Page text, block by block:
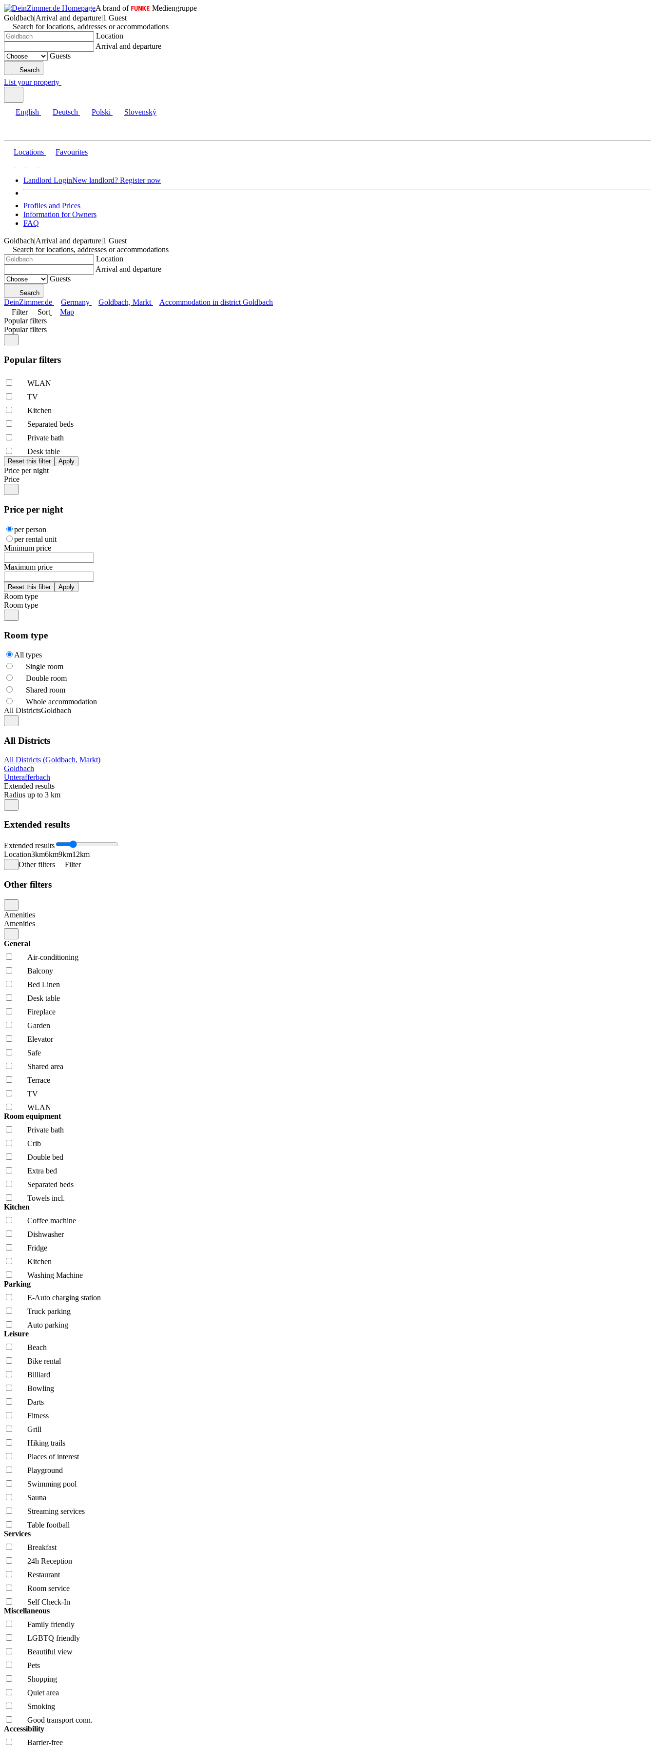
A brand of
Mediengruppe
Goldbach|Arrival and departure|1 Guest
Search for locations, addresses or accommodations
Location
Arrival and departure
Guests
Search
List your property
English Deutsch Polski Slovenský
Locations Favourites
Landlord LoginNew landlord? Register now
Profiles and Prices
Information for Owners
FAQ
Goldbach|Arrival and departure|1 Guest
Search for locations, addresses or accommodations
Location
Arrival and departure
Guests
Search
DeinZimmer.de Germany Goldbach, Markt
Accommodation in district Goldbach
Filter
Sort
Map
Popular filters
Popular filters
Popular filters
WLAN
TV
Kitchen
Separated beds
Private bath
Desk table
Price per night
Price
Price per night
per person
per rental unit
Minimum price
Maximum price
Room type
Room type
Room type
All types
Single room
Double room
Shared room
Whole accommodation
All DistrictsGoldbach
All Districts
All Districts (Goldbach, Markt)
Goldbach
Unterafferbach
Extended results
Radius up to 3 km
Extended results
Extended results
Location3km6km9km12km
Other filters
Filter
Other filters
Amenities
Amenities
General
Air-conditioning
Balcony
Bed Linen
Desk table
Fireplace
Garden
Elevator
Safe
Shared area
Terrace
TV
WLAN
Room equipment
Private bath
Crib
Double bed
Extra bed
Separated beds
Towels incl.
Kitchen
Coffee machine
Dishwasher
Fridge
Kitchen
Washing Machine
Parking
E-Auto charging station
Truck parking
Auto parking
Leisure
Beach
Bike rental
Billiard
Bowling
Darts
Fitness
Grill
Hiking trails
Places of interest
Playground
Swimming pool
Sauna
Streaming services
Table football
Services
Breakfast
24h Reception
Restaurant
Room service
Self Check-In
Miscellaneous
Family friendly
LGBTQ friendly
Beautiful view
Pets
Shopping
Quiet area
Smoking
Good transport conn.
Accessibility
Barrier-free